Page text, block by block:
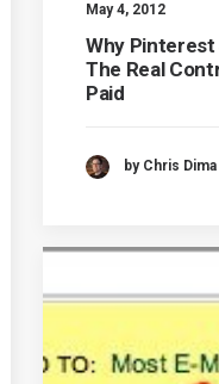
May 4, 2012
Why Pinterest
The Real
Paid
by Chris Dima